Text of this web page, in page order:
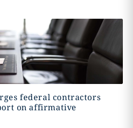
federal contractors
on affirmative